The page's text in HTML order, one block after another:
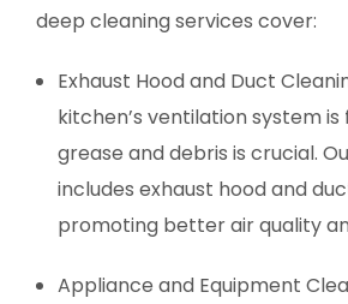
deep cleaning services cover:
Exhaust Hood and Duct
kitchen’s ventilation system
grease and debris is crucial.
includes exhaust hood and
promoting better air quality
Appliance and Equipment